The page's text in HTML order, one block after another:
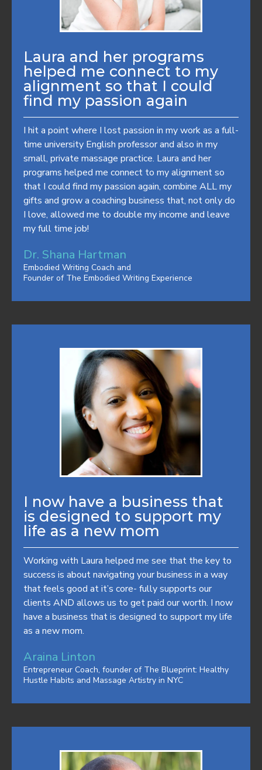
Laura and her programs
helped me connect to my
alignment so that I could
find my passion again
I hit a point where I lost passion in my work as a full-
time university English professor and also in my
small, private massage practice. Laura and her
programs helped me connect to my alignment so
that I could find my passion again, combine ALL my
gifts and grow a coaching business that, not only do
I love, allowed me to double my income and leave
my full time job!
Dr. Shana Hartman
Embodied Writing Coach and
Founder of The Embodied Writing Experience
I now have a business that
is designed to support my
life as a new mom
Working with Laura helped me see that the key to
success is about navigating your business in a way
that feels good at it’s core- fully supports our
clients AND allows us to get paid our worth. I now
have a business that is designed to support my life
as a new mom.
Araina Linton
Entrepreneur Coach, founder of The Blueprint: Healthy
Hustle Habits and Massage Artistry in NYC